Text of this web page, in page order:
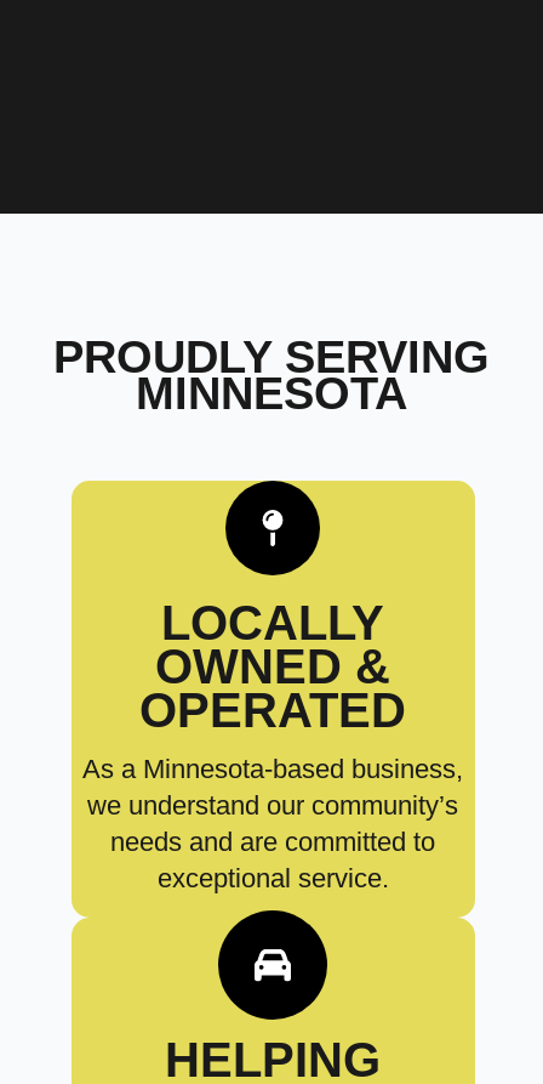
PROUDLY SERVING
MINNESOTA
LOCALLY
OWNED &
OPERATED
As a Minnesota-based business,
we understand our community’s
needs and are committed to
exceptional service.
HELPING